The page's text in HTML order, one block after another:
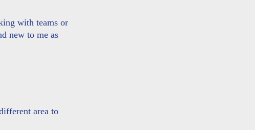
with teams or
new to me as
area to